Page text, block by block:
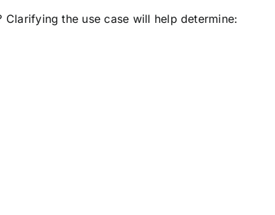
the use case will help determine: